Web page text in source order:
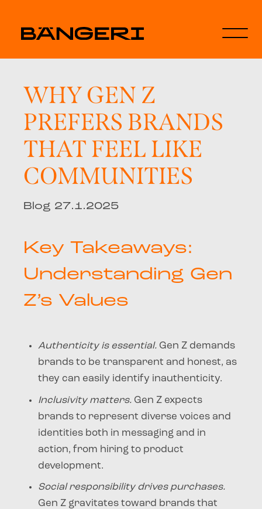
WHY GEN Z
PREFERS BRANDS
THAT FEEL LIKE
COMMUNITIES
Blog 27.1.2025
Key Takeaways:
Understanding Gen
Z’s Values
Authenticity is essential. Gen Z demands
brands to be transparent and honest, as
they can easily identify inauthenticity.
Inclusivity matters. Gen Z expects
brands to represent diverse voices and
identities both in messaging and in
action, from hiring to product
development.
Social responsibility drives purchases.
Gen Z gravitates toward brands that